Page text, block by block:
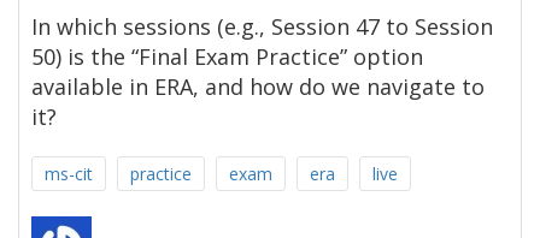
In which sessions (e.g., Session 47 to Session
50) is the “Final Exam Practice” option
available in ERA, and how do we navigate to
it?
ms-cit practice exam era live